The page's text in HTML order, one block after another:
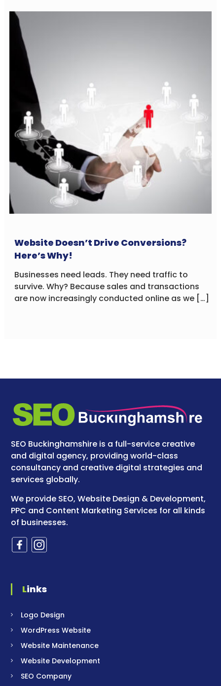
Website Doesn’t Drive Conversions?
Here’s Why!
Businesses need leads. They need traffic to
survive. Why? Because sales and transactions
are now increasingly conducted online as we […]
SEO Buckinghamshire is a full-service creative
and digital agency, providing world-class
consultancy and creative digital strategies and
services globally.
We provide SEO, Website Design & Development,
PPC and Content Marketing Services for all kinds
of businesses.
Links
Logo Design
WordPress Website
Website Maintenance
Website Development
SEO Company